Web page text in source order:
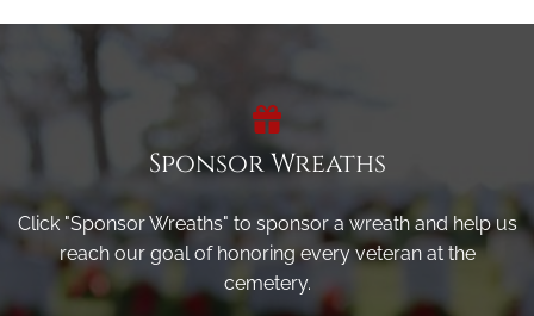
Sponsor Wreaths
Click "Sponsor Wreaths" to sponsor a wreath and help us
reach our goal of honoring every veteran at the
cemetery.